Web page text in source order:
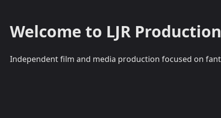
Welcome to LJR
Independent film and media production focused on